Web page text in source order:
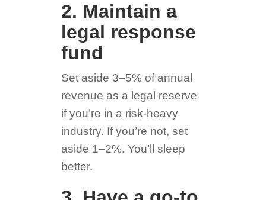
2. Maintain a
legal response
fund
Set aside 3–5% of annual
revenue as a legal reserve
if you’re in a risk-heavy
industry. If you’re not, set
aside 1–2%. You’ll sleep
better.